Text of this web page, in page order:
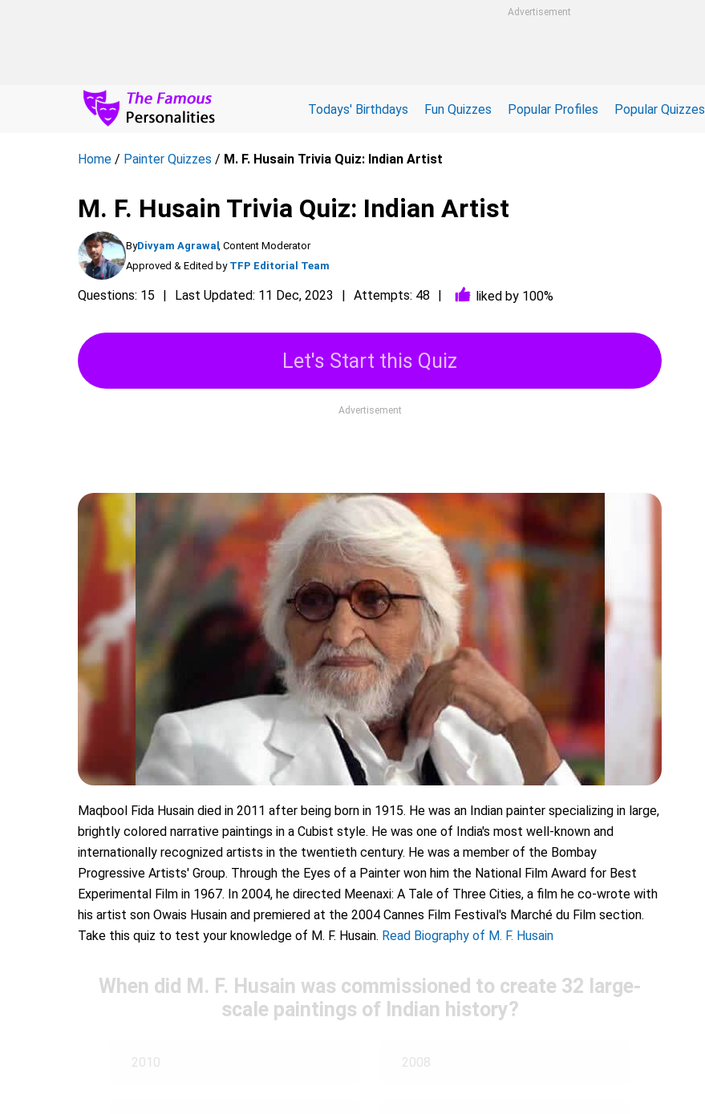
Advertisement
Todays' Birthdays Fun Quizzes Popular Profiles Popular Quizzes
Home / Painter Quizzes / M. F. Husain Trivia Quiz: Indian Artist
M. F. Husain Trivia Quiz: Indian Artist
ByDivyam Agrawal, Content Moderator
Approved & Edited by TFP Editorial Team
Questions: 15 Last Updated: 11 Dec, 2023 Attempts: 48 liked by 100%
Let's Start this Quiz
Advertisement
Maqbool Fida Husain died in 2011 after being born in 1915. He was an Indian painter specializing in large,
brightly colored narrative paintings in a Cubist style. He was one of India's most well-known and
internationally recognized artists in the twentieth century. He was a member of the Bombay
Progressive Artists' Group. Through the Eyes of a Painter won him the National Film Award for Best
Experimental Film in 1967. In 2004, he directed Meenaxi: A Tale of Three Cities, a film he co-wrote with
his artist son Owais Husain and premiered at the 2004 Cannes Film Festival's Marché du Film section.
Take this quiz to test your knowledge of M. F. Husain. Read Biography of M. F. Husain
When did M. F. Husain was commissioned to create 32 large-
scale paintings of Indian history?
2010 2008